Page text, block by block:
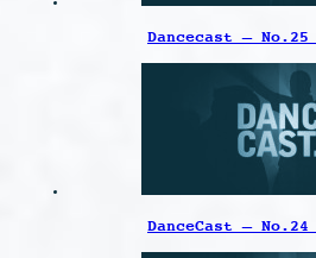
Dancecast –
DanceCast –